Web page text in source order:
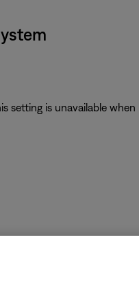
setting is unavailable